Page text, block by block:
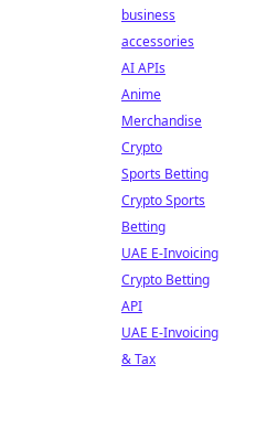
business
accessories
AI APIs
Anime
Merchandise
Crypto
Sports Betting
Crypto Sports
Betting
UAE E-Invoicing
Crypto Betting
API
UAE E-Invoicing
& Tax